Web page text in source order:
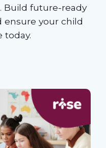
Build future-ready
ensure your child
today.